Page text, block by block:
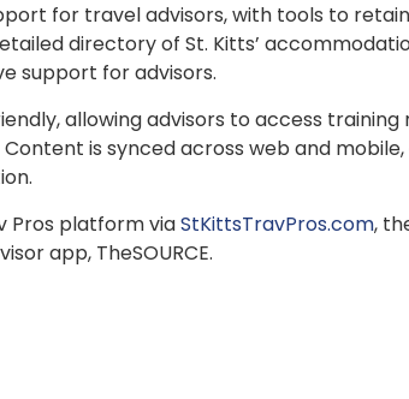
for travel advisors, with tools to
directory of St. Kitts’
support for advisors.
allowing advisors to access training
is synced across web and
Pros platform viaStKittsTravPros.com,
app, TheSOURCE.